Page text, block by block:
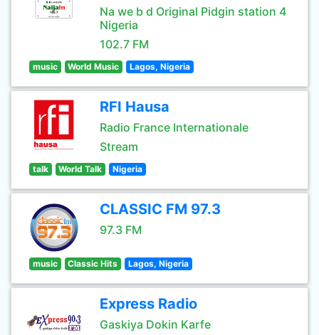
Na we b d Original Pidgin station 4
Nigeria
102.7 FM
music World Music Lagos, Nigeria
RFI Hausa
Radio France Internationale
Stream
talk World Talk Nigeria
CLASSIC FM 97.3
97.3 FM
music Classic Hits Lagos, Nigeria
Express Radio
Gaskiya Dokin Karfe